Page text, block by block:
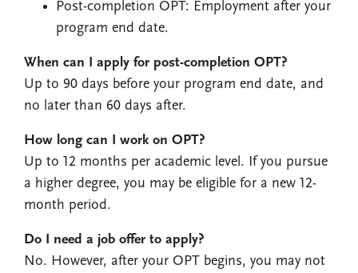
Post-completion OPT: Employment after your
program end date.
When can I apply for post-completion OPT?
Up to 90 days before your program end date, and
no later than 60 days after.
How long can I work on OPT?
Up to 12 months per academic level. If you pursue
a higher degree, you may be eligible for a new 12-
month period.
Do I need a job offer to apply?
No. However, after your OPT begins, you may not